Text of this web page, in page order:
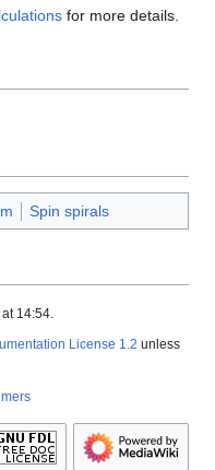
for more details.
Spin spirals
14:54.
License 1.2 unless